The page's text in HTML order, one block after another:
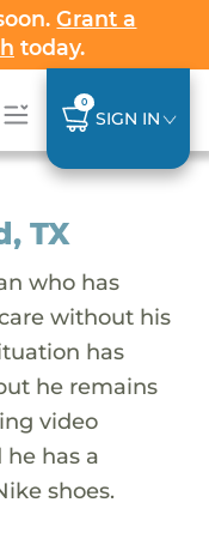
Grant a
today.
0
SIGN IN
TX
who has
without his
has
he remains
video
has a
shoes.